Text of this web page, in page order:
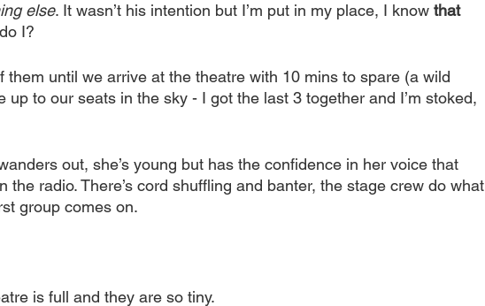
else. It wasn’t his intention but I’m put in my place, I know that
I?
them until we arrive at the theatre with 10 mins to spare (a wild
up to our seats in the sky - I got the last 3 together and I’m stoked,
out, she’s young but has the confidence in her voice that
the radio. There’s cord shuffling and banter, the stage crew do what
group comes on.
is full and they are so tiny.